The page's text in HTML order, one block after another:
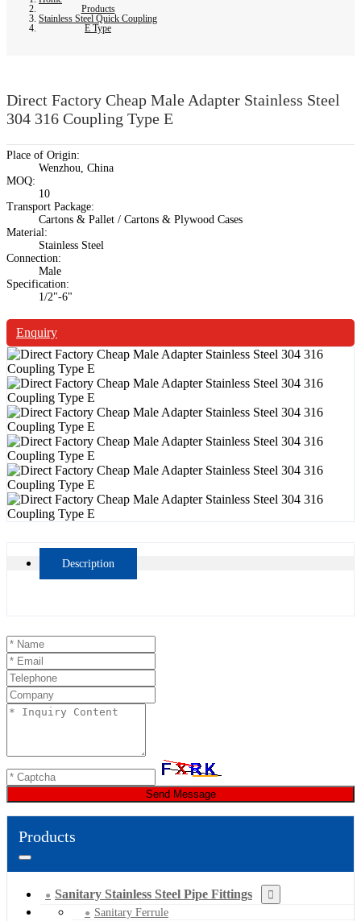
Products
Stainless Steel Quick Coupling
E Type
Direct Factory Cheap Male Adapter Stainless Steel
304 316 Coupling Type E
Place of Origin:
Wenzhou, China
MOQ:
10
Transport Package:
Cartons & Pallet / Cartons & Plywood Cases
Material:
Stainless Steel
Connection:
Male
Specification:
1/2"-6"
Enquiry
Description
Send Message
Products
Sanitary Stainless Steel Pipe Fittings
Sanitary Ferrule